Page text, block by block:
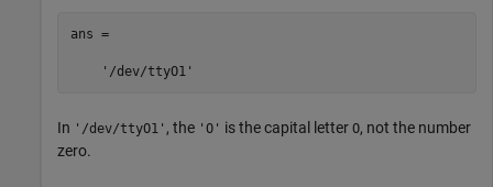
ans =
In '/dev/ttyO1' , the 'O' is the capital letter O, not the number
zero.